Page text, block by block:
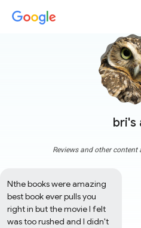
bri's
Reviews and other content
Nthe books were amazing
best book ever pulls you
right in but the movie I felt
was too rushed and I didn't